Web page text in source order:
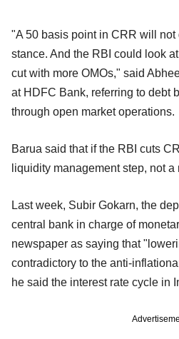
"A 50 basis point in CRR will
stance. And the RBI could look
cut with more OMOs," said
at HDFC Bank, referring to debt
through open market operations.
Barua said that if the RBI cuts
liquidity management step, not a
Last week, Subir Gokarn, the
central bank in charge of
newspaper as saying that
contradictory to the anti-
he said the interest rate cycle in